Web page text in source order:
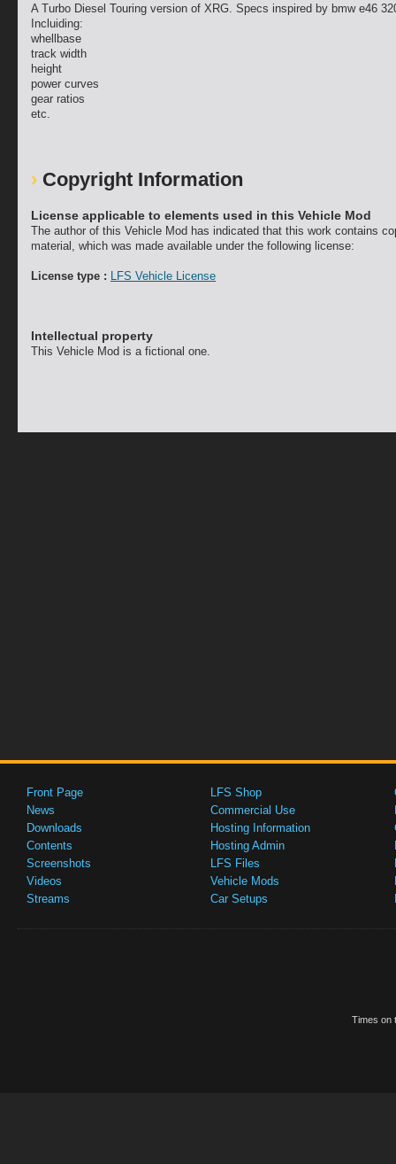
A Turbo Diesel Touring version of XRG. Specs inspired by bmw e46
Incluiding:
whellbase
track width
height
power curves
gear ratios
etc.
Copyright Information
License applicable to elements used in this Vehicle Mod
The author of this Vehicle Mod has indicated that this work contains
material, which was made available under the following license:
License type : LFS Vehicle License
Intellectual property
This Vehicle Mod is a fictional one.
Front Page
News
Downloads
Contents
Screenshots
Videos
Streams
LFS Shop
Commercial Use
Hosting Information
Hosting Admin
LFS Files
Vehicle Mods
Car Setups
Times on